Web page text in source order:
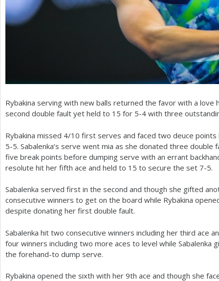
Rybakina serving with new balls returned the favor with a love
second double fault yet held to 15 for 5-4 with three
Rybakina missed 4/10 first serves and faced two deuce
5-5. Sabalenka’s serve went mia as she donated three double
five break points before dumping serve with an errant
resolute hit her fifth ace and held to 15 to secure the set 7-5.
Sabalenka served first in the second and though she gifted
consecutive winners to get on the board while Rybakina
despite donating her first double fault.
Sabalenka hit two consecutive winners including her third ace
four winners including two more aces to level while
the forehand-to dump serve.
Rybakina opened the sixth with her 9th ace and though she